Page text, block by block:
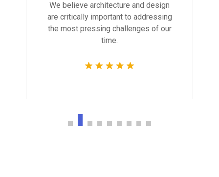
We believe architecture and design
are critically important to addressing
the most pressing challenges of our
time.